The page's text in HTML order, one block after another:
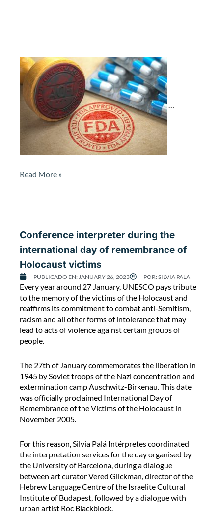
a
e
t
e
g
h
a
u
d
t
a
t
L
a
b
o
a
t
o
r
i
o
l
m
i
r
a
l
l
Read More »
Conference interpreter during the
international day of remembrance of
Holocaust victims
PUBLICADO EN: JANUARY 26, 2023 POR:SILVIA PALA
Every year around 27 January, UNESCO pays tribute
to the memory of the victims of the Holocaust and
reaffirms its commitment to combat anti-Semitism,
racism and all other forms of intolerance that may
lead to acts of violence against certain groups of
people.
The 27th of January commemorates the liberation in
1945 by Soviet troops of the Nazi concentration and
extermination camp Auschwitz-Birkenau. This date
was officially proclaimed International Day of
Remembrance of the Victims of the Holocaust in
November 2005.
For this reason, Silvia Palá Intérpretes coordinated
the interpretation services for the day organised by
the University of Barcelona, during a dialogue
between art curator Vered Glickman, director of the
Hebrew Language Centre of the Israelite Cultural
Institute of Budapest, followed by a dialogue with
urban artist Roc Blackblock.
C
o
n
f
e
r
n
c
n
t
p
r
e
t
e
r
d